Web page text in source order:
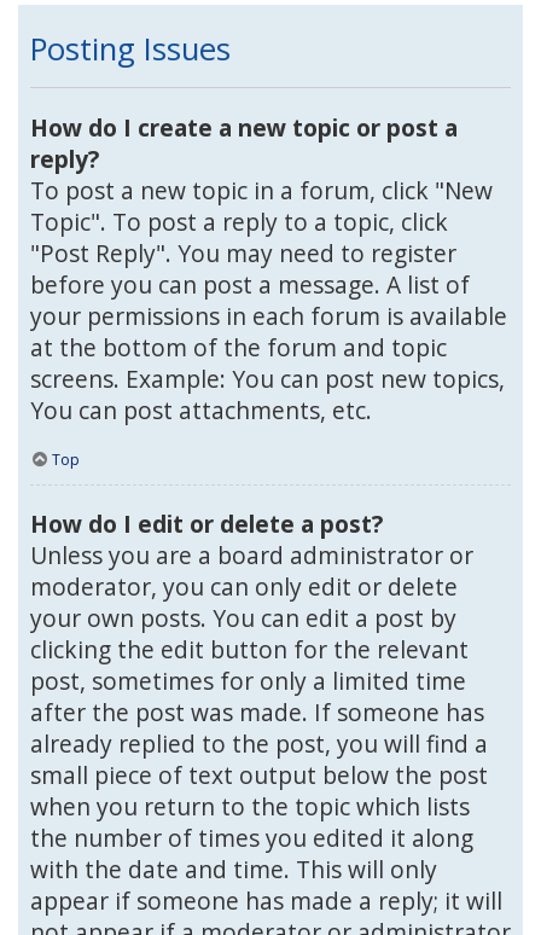
Posting Issues
How do I create a new topic or post a
reply?
To post a new topic in a forum, click "New
Topic". To post a reply to a topic, click
"Post Reply". You may need to register
before you can post a message. A list of
your permissions in each forum is available
at the bottom of the forum and topic
screens. Example: You can post new topics,
You can post attachments, etc.
Top
How do I edit or delete a post?
Unless you are a board administrator or
moderator, you can only edit or delete
your own posts. You can edit a post by
clicking the edit button for the relevant
post, sometimes for only a limited time
after the post was made. If someone has
already replied to the post, you will find a
small piece of text output below the post
when you return to the topic which lists
the number of times you edited it along
with the date and time. This will only
appear if someone has made a reply; it will